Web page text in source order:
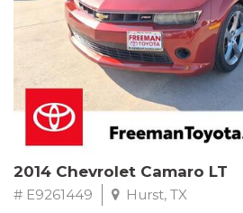
** FREE DELIVERY UP TO 100 MILES
2014 Chevrolet Camaro LT
# E9261449 Hurst, TX